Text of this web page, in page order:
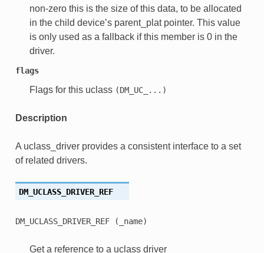
non-zero this is the size of this data, to be allocated
in the child device’s parent_plat pointer. This value
is only used as a fallback if this member is 0 in the
driver.
flags
Flags for this uclass (DM_UC_...)
Description
A uclass_driver provides a consistent interface to a set
of related drivers.
DM_UCLASS_DRIVER_REF
DM_UCLASS_DRIVER_REF (_name)
Get a reference to a uclass driver